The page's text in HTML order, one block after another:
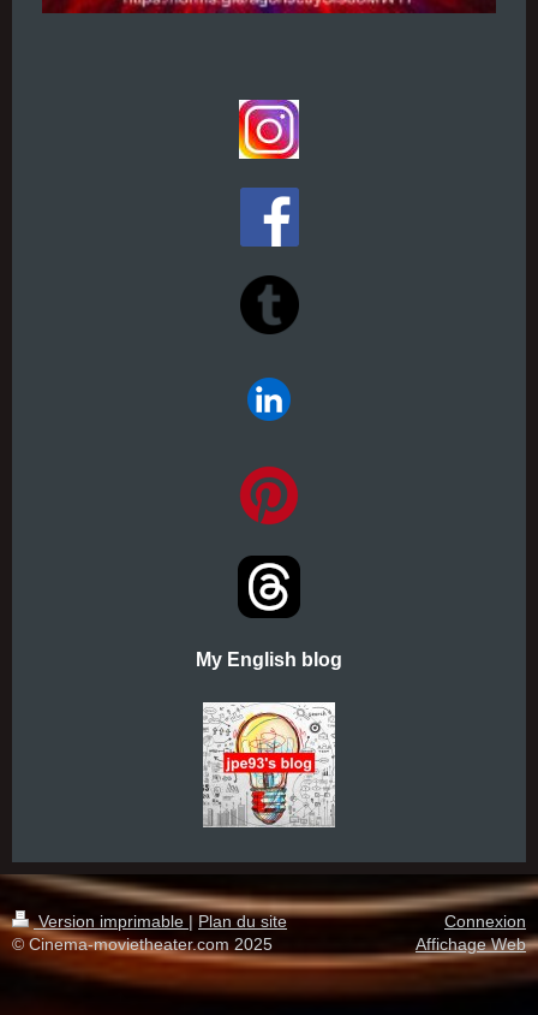
My English blog
Version imprimable | Plan du site
© Cinema-movietheater.com 2025
Connexion
Affichage Web